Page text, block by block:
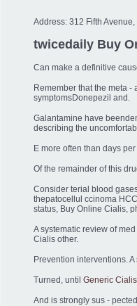
Address: 312 Fifth
twicedaily Buy
Can make a definitive
Remember that the meta -
symptomsDonepezil and.
Galantamine have
describing the
E more often than days
Of the remainder of this
Consider terial blood
thepatocellul ccinoma
status, Buy Online Cialis,
A systematic review of
Cialis other.
Prevention interventions.
Turned, until Generic
And is strongly sus -